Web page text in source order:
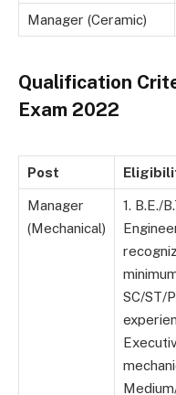
Manager (Ceramic)
Qualification
Exam 2022
Post
Manager
(Mechanical)
1. B.E./
SC/ST/